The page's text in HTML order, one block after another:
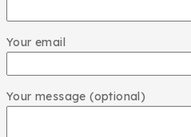
Your email
Your message (optional)